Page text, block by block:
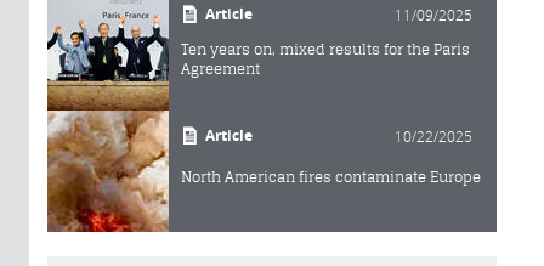
Article 11/09/2025
Ten years on, mixed results for the Paris
Agreement
Article 10/22/2025
North American fires contaminate Europe